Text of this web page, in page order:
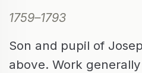
1759–1793
Son and pupil of
above. Work